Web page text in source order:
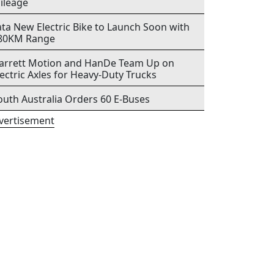
New Electric Bike to Launch Soon with
Range
Motion and HanDe Team Up on
Axles for Heavy-Duty Trucks
Australia Orders 60 E-Buses